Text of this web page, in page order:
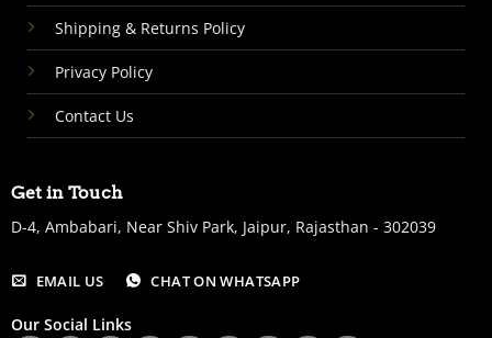
Shipping & Returns Policy
Privacy Policy
Contact Us
Get in Touch
D-4, Ambabari, Near Shiv Park, Jaipur, Rajasthan - 302039
EMAIL US CHAT ON WHATSAPP
Our Social Links